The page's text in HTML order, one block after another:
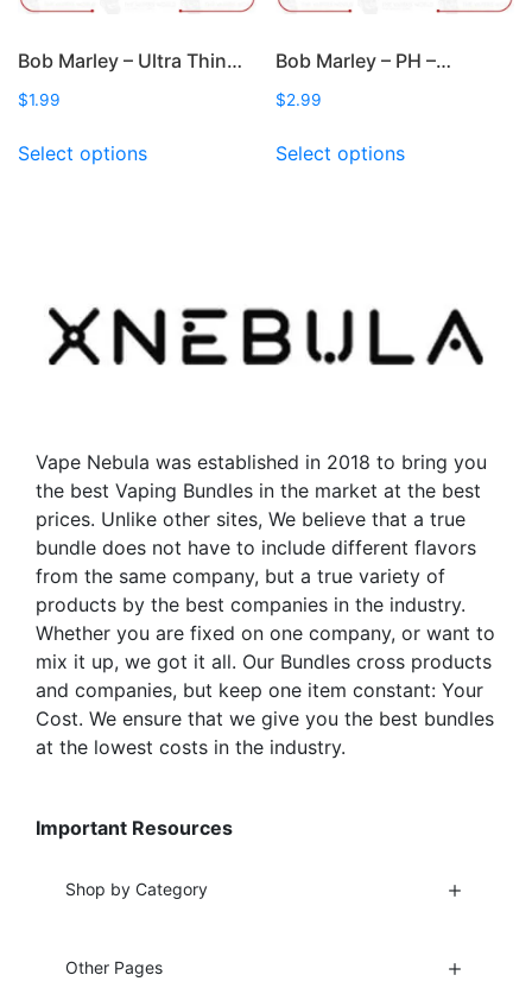
page
Bob Marley – Ultra Thin…
$1.99
Select optionsproduct
options
may
be
product
page
Bob Marley – PH –…
$2.99
Select optionsproduct
options
may
be
product
page
Vape Nebula was established in 2018 to bring you
the best Vaping Bundles in the market at the best
prices. Unlike other sites, We believe that a true
bundle does not have to include different flavors
from the same company, but a true variety of
products by the best companies in the industry.
Whether you are fixed on one company, or want to
mix it up, we got it all. Our Bundles cross products
and companies, but keep one item constant: Your
Cost. We ensure that we give you the best bundles
at the lowest costs in the industry.
Important Resources
Shop by Category
Other Pages